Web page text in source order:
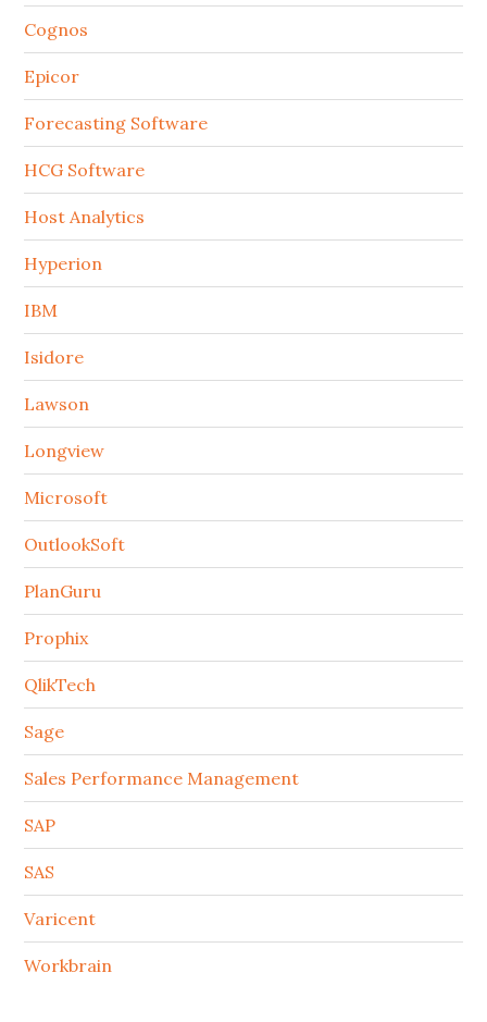
Cognos
Epicor
Forecasting Software
HCG Software
Host Analytics
Hyperion
IBM
Isidore
Lawson
Longview
Microsoft
OutlookSoft
PlanGuru
Prophix
QlikTech
Sage
Sales Performance Management
SAP
SAS
Varicent
Workbrain